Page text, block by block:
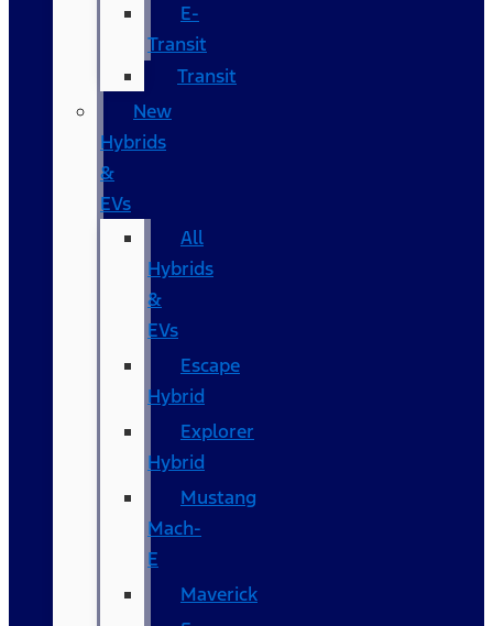
E-
Transit
Transit
New
Hybrids
&
EVs
All
Hybrids
&
EVs
Escape
Hybrid
Explorer
Hybrid
Mustang
Mach-
E
Maverick